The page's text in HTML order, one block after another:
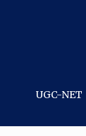
UGC-NET